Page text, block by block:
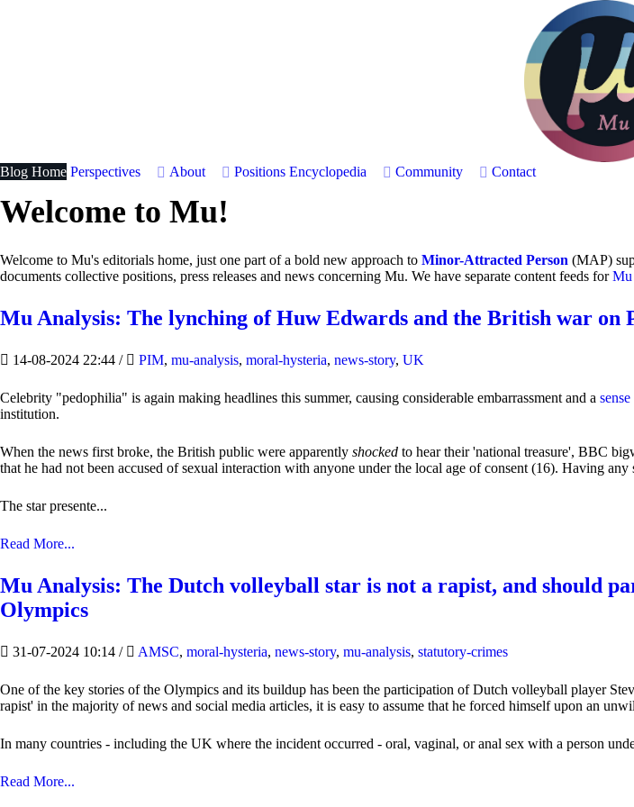
Blog Home Perspectives About Positions Encyclopedia Community Contact
Welcome to Mu!
Welcome to Mu's editorials home, just one part of a bold new approach to Minor-Attracted Person (MAP)
documents collective positions, press releases and news concerning Mu. We have separate content feeds forMu
Mu Analysis: The lynching of Huw Edwards and the British war on
14-08-2024 22:44 / PIM, mu-analysis, moral-hysteria, news-story, UK
Celebrity "pedophilia" is again making headlines this summer, causing considerable embarrassment and a
institution.
When the news first broke, the British public were apparently shocked to hear their 'national treasure', BBC
that he had not been accused of sexual interaction with anyone under the local age of consent (16). Having
The star presente...
Read More...
Mu Analysis: The Dutch volleyball star is not a rapist, and should
Olympics
31-07-2024 10:14 / AMSC, moral-hysteria, news-story, mu-analysis, statutory-crimes
One of the key stories of the Olympics and its buildup has been the participation of Dutch volleyball player
rapist' in the majority of news and social media articles, it is easy to assume that he forced himself upon an
In many countries - including the UK where the incident occurred - oral, vaginal, or anal sex with a person
Read More...